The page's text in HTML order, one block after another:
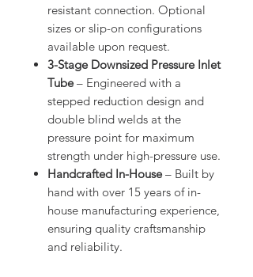
resistant connection. Optional
sizes or slip-on configurations
available upon request.
3-Stage Downsized Pressure Inlet
Tube– Engineered with a
stepped reduction design and
double blind welds at the
pressure point for maximum
strength under high-pressure use.
Handcrafted In-House– Built by
hand with over 15 years of in-
house manufacturing experience,
ensuring quality craftsmanship
and reliability.